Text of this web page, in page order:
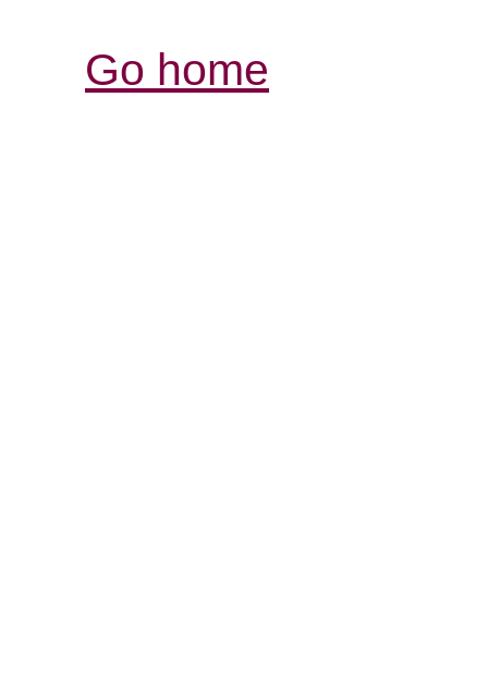
Go home